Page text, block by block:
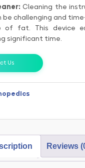
Cleaning the
challenging and
fat. This device
significant time.
Us
Reviews